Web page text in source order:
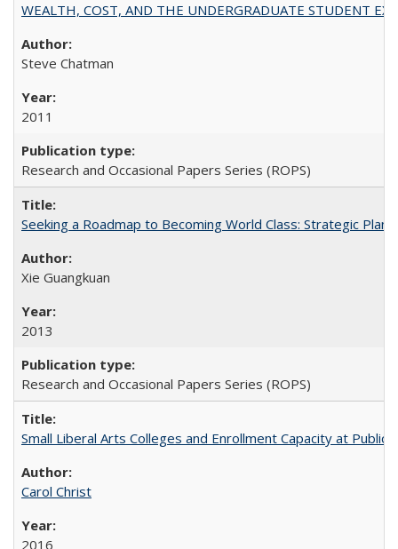
WEALTH, COST, AND THE UNDERGRADUATE STUDENT
Steve Chatman
2011
Research and Occasional Papers Series (ROPS)
Seeking a Roadmap to Becoming World Class: Strategic
Xie Guangkuan
2013
Research and Occasional Papers Series (ROPS)
Small Liberal Arts Colleges and Enrollment Capacity at
Carol Christ
2016